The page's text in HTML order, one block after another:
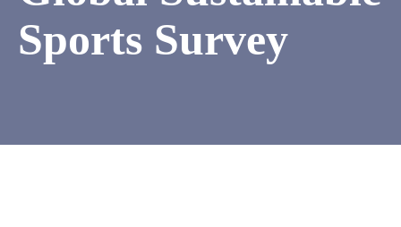
Sports Survey